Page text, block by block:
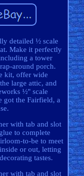
detailed ½ scale
Make it perfectly
a tower
around porch.
kit, offer wide
large attic, and
½" scale
got the Fairfield, a
with tab and slot
to complete
to-be to meet
or out, letting
tastes.
with tab and slot